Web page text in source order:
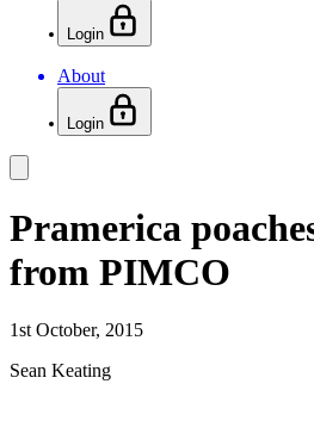
Login
About
Login
Pramerica
from PIMCO
1st October, 2015
Sean Keating